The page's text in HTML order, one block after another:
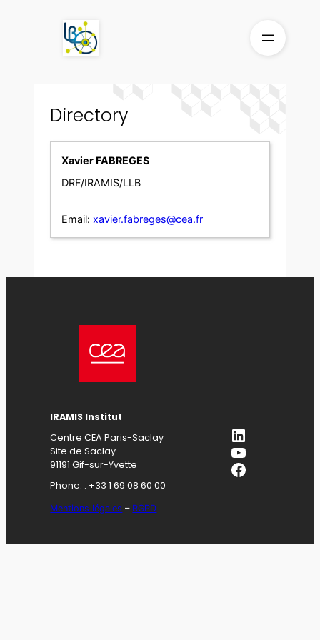
Directory
Xavier FABREGES
DRF/IRAMIS/LLB
Email: xavier.fabreges@cea.fr
IRAMIS Institut
Centre CEA Paris-Saclay
Site de Saclay
91191 Gif-sur-Yvette
Phone. : +33 1 69 08 60 00
Mentions légales – RGPD
LinkedIn
YouTube
Facebook